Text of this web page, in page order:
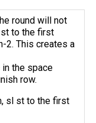
round will not
st to the first
2. This creates a
in the space
row.
sl st to the first